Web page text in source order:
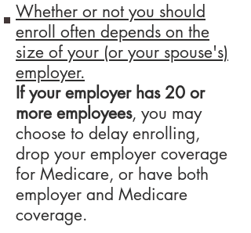
Whether or not you should
enroll often depends on the
size of your (or your spouse's)
employer.
If your employer has 20 or
more employees, you may
choose to delay enrolling,
drop your employer coverage
for Medicare, or have both
employer and Medicare
coverage.